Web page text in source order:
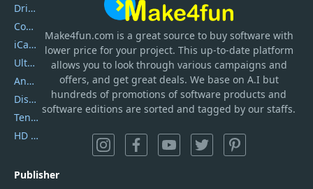
Make4fun.com is a great source to buy software with
lower price for your project. This up-to-date platform
allows you to look through various campaigns and
offers, and get great deals. We base on A.I but
hundreds of promotions of software products and
software editions are sorted and tagged by our staffs.
DriverEasy
Coolmuster
iCareFone
UltData
AnyTrans
DiskGenius
Tenorshare iAnygo
HD Video Converter Factory
Publisher